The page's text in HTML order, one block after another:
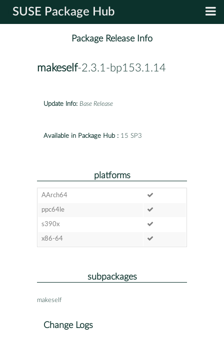
SUSE Package Hub
Package Release Info
makeself-2.3.1-bp153.1.14
Update Info: Base Release
Available in Package Hub : 15 SP3
platforms
AArch64
ppc64le
s390x
x86-64
subpackages
makeself
Change Logs